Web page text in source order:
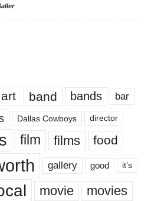
art band bands bar
Dallas Cowboys director
film films food
gallery good it’s
movie movies